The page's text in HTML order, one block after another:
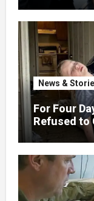
News &
For Four
Refused to